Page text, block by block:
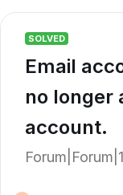
SOLVED
Email
no longer
account.